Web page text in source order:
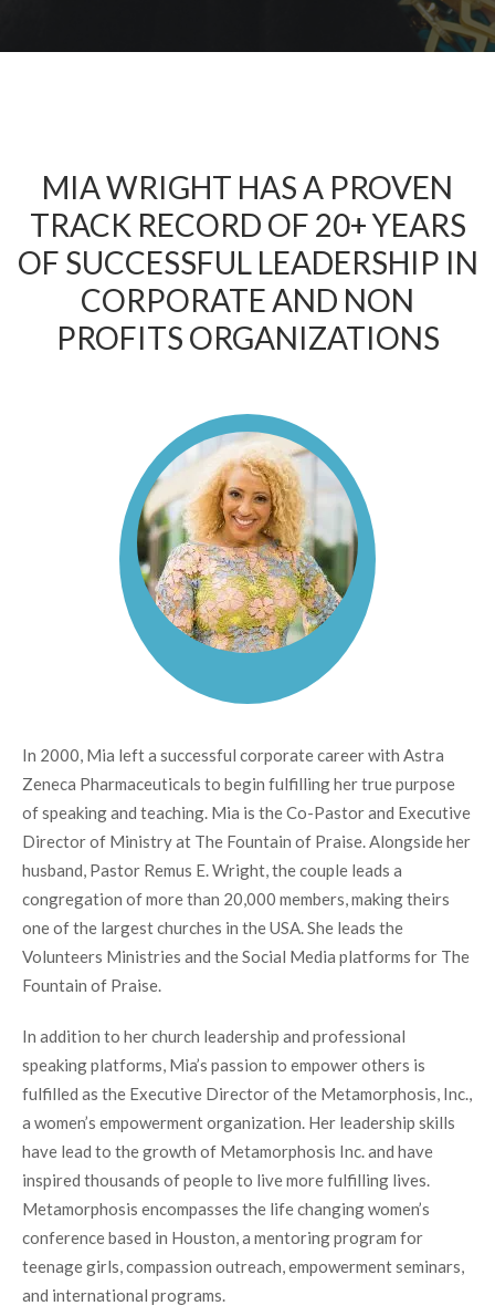
MIA WRIGHT HAS A PROVEN
TRACK RECORD OF 20+ YEARS
OF SUCCESSFUL LEADERSHIP IN
CORPORATE AND NON
PROFITS ORGANIZATIONS
In 2000, Mia left a successful corporate career with Astra
Zeneca Pharmaceuticals to begin fulfilling her true purpose
of speaking and teaching. Mia is the Co-Pastor and Executive
Director of Ministry at The Fountain of Praise. Alongside her
husband, Pastor Remus E. Wright, the couple leads a
congregation of more than 20,000 members, making theirs
one of the largest churches in the USA. She leads the
Volunteers Ministries and the Social Media platforms for The
Fountain of Praise.
In addition to her church leadership and professional
speaking platforms, Mia’s passion to empower others is
fulfilled as the Executive Director of the Metamorphosis, Inc.,
a women’s empowerment organization. Her leadership skills
have lead to the growth of Metamorphosis Inc. and have
inspired thousands of people to live more fulfilling lives.
Metamorphosis encompasses the life changing women’s
conference based in Houston, a mentoring program for
teenage girls, compassion outreach, empowerment seminars,
and international programs.